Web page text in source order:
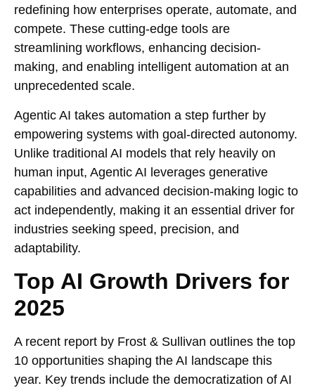
redefining how enterprises operate, automate, and
compete. These cutting-edge tools are
streamlining workflows, enhancing decision-
making, and enabling intelligent automation at an
unprecedented scale.
Agentic AI takes automation a step further by
empowering systems with goal-directed autonomy.
Unlike traditional AI models that rely heavily on
human input, Agentic AI leverages generative
capabilities and advanced decision-making logic to
act independently, making it an essential driver for
industries seeking speed, precision, and
adaptability.
Top AI Growth Drivers for
2025
A recent report by Frost & Sullivan outlines the top
10 opportunities shaping the AI landscape this
year. Key trends include the democratization of AI